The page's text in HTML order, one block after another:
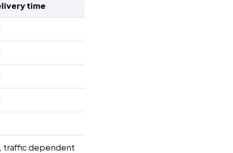
time
traffic dependent